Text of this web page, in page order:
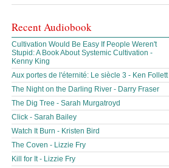
Recent Audiobook
Cultivation Would Be Easy If People Weren't
Stupid: A Book About Systemic Cultivation -
Kenny King
Aux portes de l'éternité: Le siècle 3 - Ken Follett
The Night on the Darling River - Darry Fraser
The Dig Tree - Sarah Murgatroyd
Click - Sarah Bailey
Watch It Burn - Kristen Bird
The Coven - Lizzie Fry
Kill for It - Lizzie Fry